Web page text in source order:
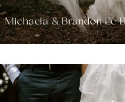
Michaela & Brandon Le